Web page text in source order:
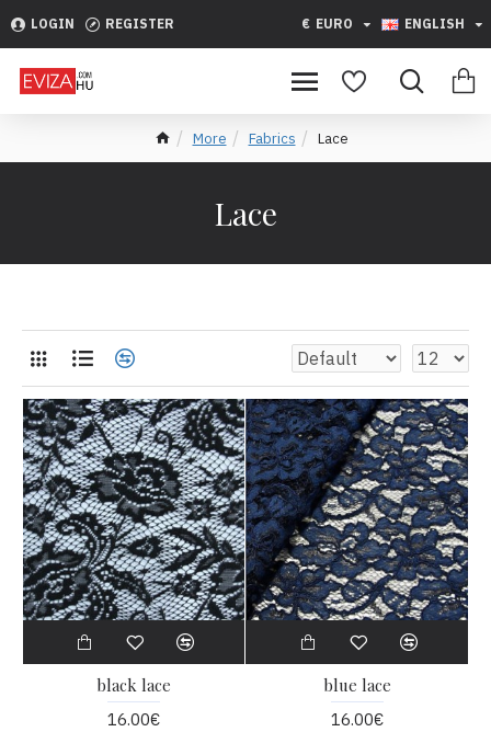
LOGIN REGISTER € EURO ENGLISH
More Fabrics Lace
Lace
black lace
16.00€
blue lace
16.00€